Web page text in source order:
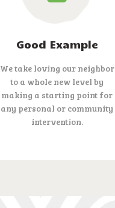
Good Example
We take loving our neighbor
to a whole new level by
making a starting point for
any personal or community
intervention.